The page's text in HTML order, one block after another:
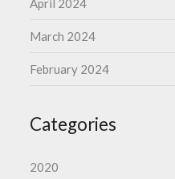
April 2024
March 2024
February 2024
Categories
2020